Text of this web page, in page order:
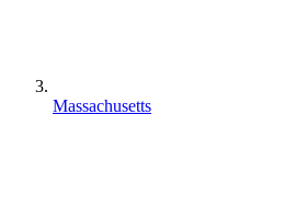
Massachusetts